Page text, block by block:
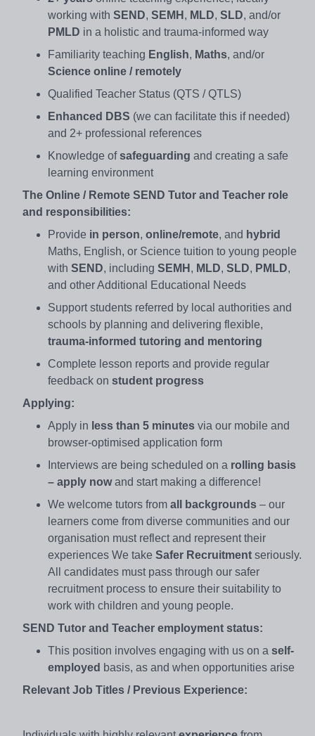
working with SEND, SEMH , MLD, SLD, and/or
PMLD in a holistic and trauma-informed way
Familiarity teaching English, Maths, and/or
Science online / remotely
Qualified Teacher Status (QTS / QTLS)
Enhanced DBS (we can facilitate this if needed)
and 2+ professional references
Knowledge ofsafeguarding and creating a safe
learning environment
The Online / Remote SEND Tutor and Teacher role
and responsibilities:
Provide in person, online/remote, and hybrid
Maths, English, or Science tuition to young people
with SEND, including SEMH , MLD, SLD, PMLD,
and other Additional Educational Needs
Support students referred by local authorities and
schools by planning and delivering flexible,
trauma-informed tutoring and mentoring
Complete lesson reports and provide regular
feedback on student progress
Applying:
Apply in less than 5 minutes via our mobile and
browser-optimised application form
Interviews are being scheduled on a rolling basis
– apply nowand start making a difference!
We welcome tutors from all backgrounds – our
learners come from diverse communities and our
organisation must reflect and represent their
experiences We take Safer Recruitment seriously.
All candidates must pass through our safer
recruitment process to ensure their suitability to
work with children and young people.
SEND Tutor and Teacher employment status:
This position involves engaging with us on a self-
employed basis, as and when opportunities arise
Relevant Job Titles / Previous Experience: